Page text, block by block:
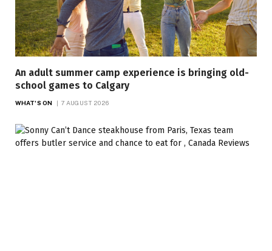
An adult summer camp experience is bringing old-
school games to Calgary
WHAT'S ON 7 AUGUST 2026